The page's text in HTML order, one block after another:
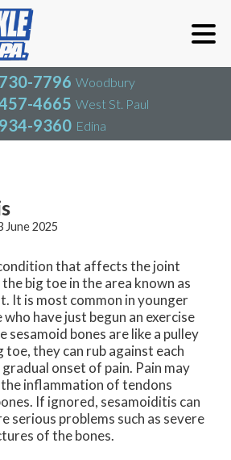
7796 Woodbury
4665 West St. Paul
9360 Edina
730-7796
457-4665
934-9360
Blog
June 2025
that affects the joint
big toe in the area known as
It is most common in younger
who have just begun an exercise
sesamoid bones are like a pulley
they can rub against each
onset of pain. Pain may
the inflammation of tendons
If ignored, sesamoiditis can
serious problems such as severe
of the bones.